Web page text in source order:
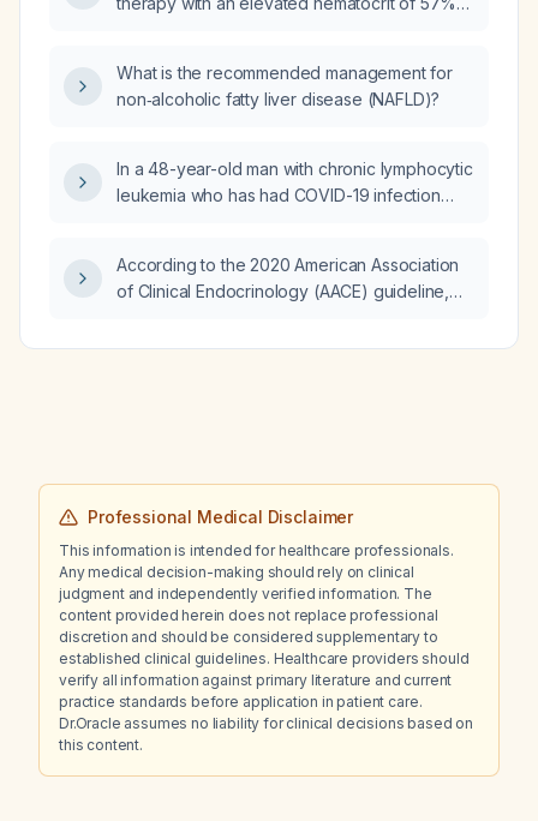
What is the recommended management for
non‑alcoholic fatty liver disease (NAFLD)?
In a 48-year-old man with chronic lymphocytic
leukemia who has had COVID-19 infection
what additional vaccines should he receive?
According to the 2020 American Association
of Clinical Endocrinology (AACE) guideline,
sequence for osteoporosis, including first‑line
Professional Medical Disclaimer
This information is intended for healthcare professionals.
Any medical decision-making should rely on clinical
judgment and independently verified information. The
content provided herein does not replace professional
discretion and should be considered supplementary to
established clinical guidelines. Healthcare providers should
verify all information against primary literature and current
practice standards before application in patient care.
Dr.Oracle assumes no liability for clinical decisions based on
this content.